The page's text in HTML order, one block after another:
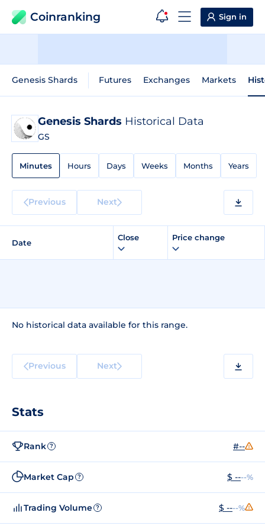
Coinranking Sign in
Genesis Shards Futures Exchanges Markets
Genesis Shards Historical Data
GS
Minutes Hours Days Weeks Months Years
Previous Next
Date
Close Price change
No historical data available for this range.
Previous Next
Stats
Rank ? #--
Market Cap ? $ ----%
Trading Volume ? $ ----%